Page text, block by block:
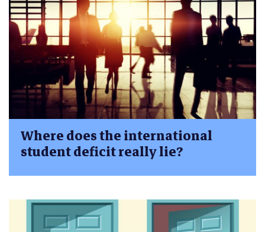
Where does the international
student deficit really lie?